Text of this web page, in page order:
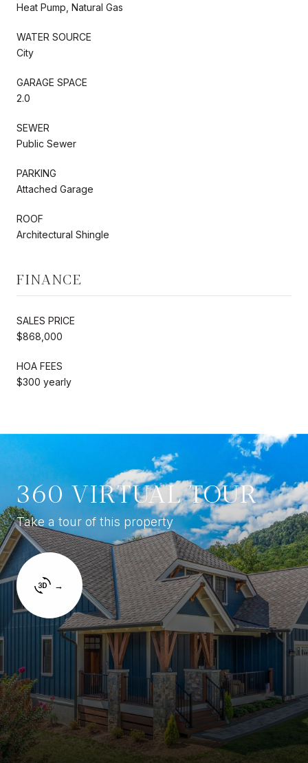
Heat Pump, Natural Gas
WATER SOURCE
City
GARAGE SPACE
2.0
SEWER
Public Sewer
PARKING
Attached Garage
ROOF
Architectural Shingle
FINANCE
SALES PRICE
$868,000
HOA FEES
$300 yearly
360 VIRTUAL TOUR
Take a tour of this property